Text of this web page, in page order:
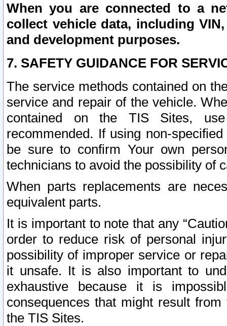
When you are connected to a
collect vehicle data, including
and development purposes.
7. SAFETY GUIDANCE FOR
The service methods contained on
service and repair of the vehicle.
contained on the TIS Sites,
recommended. If using non-
be sure to confirm Your own
technicians to avoid the possibility of
When parts replacements are
equivalent parts.
It is important to note that any
order to reduce risk of personal
possibility of improper service or
it unsafe. It is also important to
exhaustive because it is
consequences that might result
the TIS Sites.